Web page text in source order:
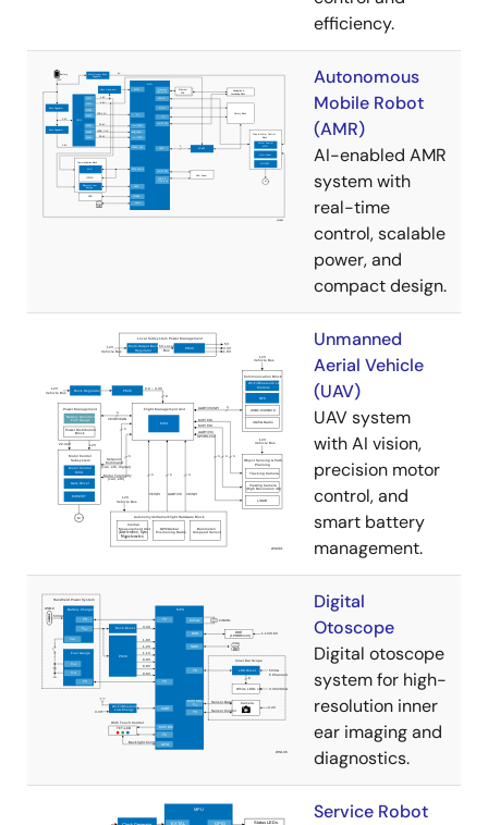
efficiency.
Autonomous
Mobile Robot
(AMR)
AI-enabled AMR
system with
real-time
control, scalable
power, and
compact design.
Unmanned
Aerial Vehicle
(UAV)
UAV system
with AI vision,
precision motor
control, and
smart battery
management.
Digital
Otoscope
Digital otoscope
system for high-
resolution inner
ear imaging and
diagnostics.
Service Robot